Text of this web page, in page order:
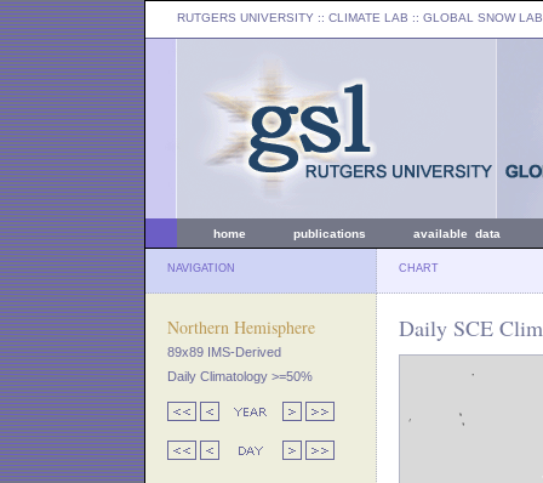
RUTGERS UNIVERSITY :: CLIMATE LAB :: GLOBAL SNOW LAB
home publications available data
NAVIGATION CHART
Northern Hemisphere
89x89 IMS-Derived
Daily Climatology >=50%
Daily SCE